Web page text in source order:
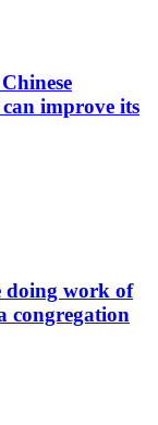
can improve its
doing work of
congregation